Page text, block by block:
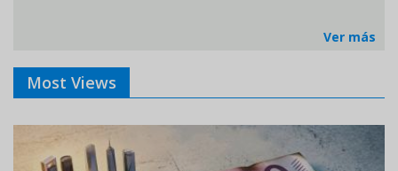
Ver más
Most Views